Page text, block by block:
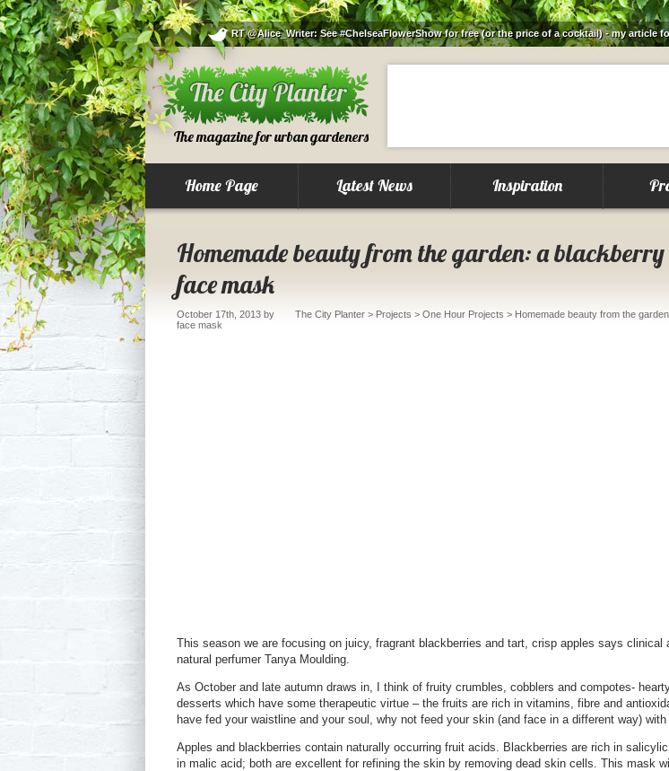
RT @Alice_Writer: See #ChelseaFlowerShow for free (or the price of a cocktail) - my article
The magazine for urban gardeners
Home Page Latest News Inspiration
Homemade beauty from the garden: a
face mask
October 17th, 2013 by The City Planter > Projects > One Hour Projects > Homemade beauty from the
face mask
This season we are focusing on juicy, fragrant blackberries and tart, crisp apples says clinical
natural perfumer Tanya Moulding.
As October and late autumn draws in, I think of fruity crumbles, cobblers and compotes-
desserts which have some therapeutic virtue – the fruits are rich in vitamins, fibre and
have fed your waistline and your soul, why not feed your skin (and face in a different way)
Apples and blackberries contain naturally occurring fruit acids. Blackberries are rich in
in malic acid; both are excellent for refining the skin by removing dead skin cells. This mask